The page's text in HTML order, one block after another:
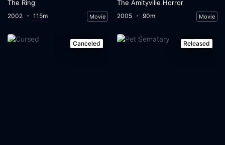
The Ring
2002 115m Movie
The Amityville Horror
2005 90m Movie
Canceled Released